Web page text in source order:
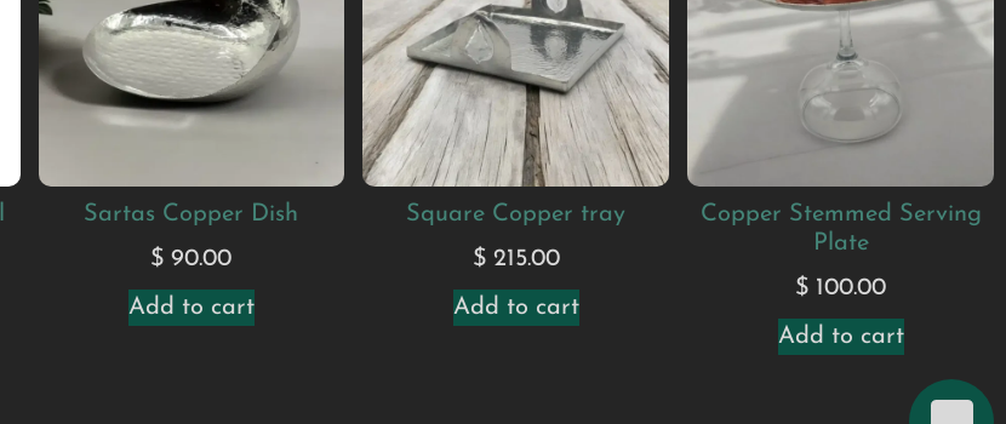
Sartas Copper Dish
$ 90.00
Add to cart
Square Copper tray
$215.00
Add to cart
Copper Stemmed Serving
Plate
$ 100.00
Add to cart